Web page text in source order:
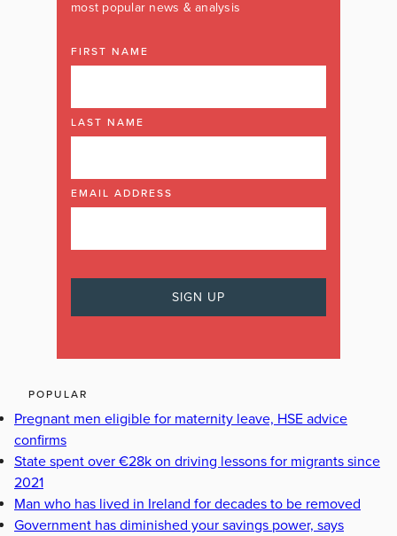
most popular news & analysis
FIRST NAME
LAST NAME
EMAIL ADDRESS
POPULAR
Pregnant men eligible for maternity leave, HSE advice
confirms
State spent over €28k on driving lessons for migrants since
2021
Man who has lived in Ireland for decades to be removed
Government has diminished your savings power, says